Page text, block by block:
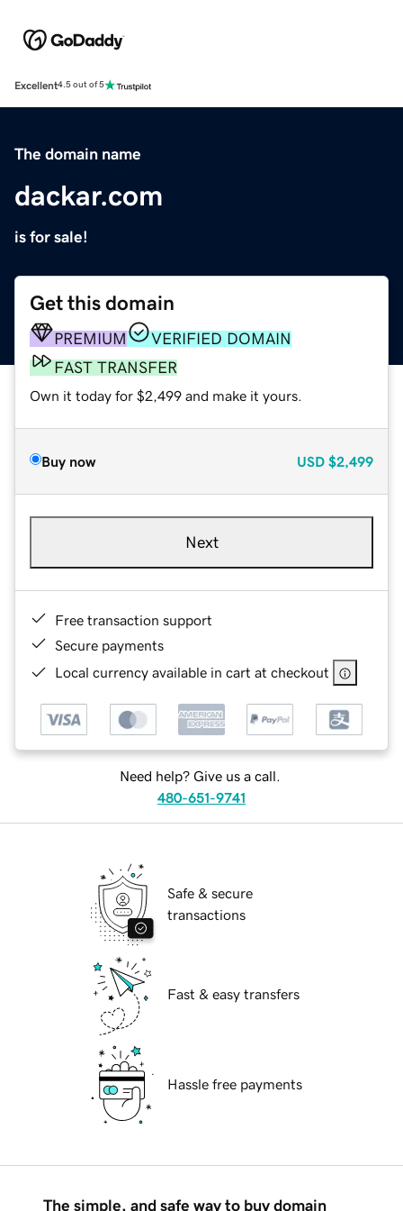
Excellent4.5 out of 5
The domain name
dackar.com
is for sale!
Get this domain
PREMIUM
VERIFIED DOMAIN
FAST TRANSFER
Own it today for $2,499 and make it yours.
Buy now USD $2,499
Next
Free transaction support
Secure payments
Local currency available in cart at checkout
Need help? Give us a call.
480-651-9741
Safe & secure
transactions
Fast & easy transfers
Hassle free payments
The simple, and safe way to buy domain